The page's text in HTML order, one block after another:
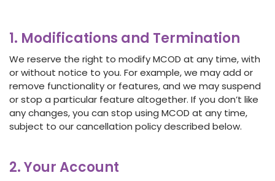
1. Modifications and Termination
We reserve the right to modify MCOD at any time, with
or without notice to you. For example, we may add or
remove functionality or features, and we may suspend
or stop a particular feature altogether. If you don’t like
any changes, you can stop using MCOD at any time,
subject to our cancellation policy described below.
2. Your Account